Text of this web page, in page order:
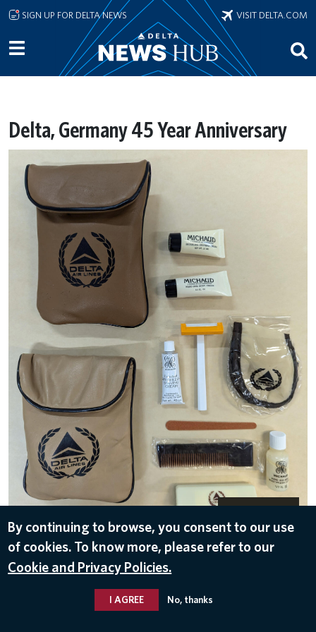
Skip to main content
SIGN UP FOR DELTA NEWS VISIT DELTA.COM
Delta, Germany 45 Year Anniversary
DOWNLOAD
Delta Air Lines
Jun 27, 2024
By continuing to browse, you consent to our use
of cookies. To know more, please refer to our
Cookie and Privacy Policies.
I AGREE No, thanks